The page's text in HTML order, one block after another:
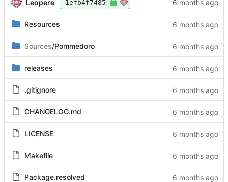
Leopere 1efb4f7485
Resources
Sources/Pommedoro
releases
.gitignore
CHANGELOG.md
LICENSE
Makefile
Package.resolved